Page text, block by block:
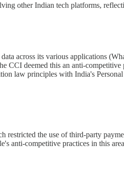
other Indian tech platforms,
across its various applications
deemed this an anti-
law principles with India's
the use of third-party
anti-competitive practices in this